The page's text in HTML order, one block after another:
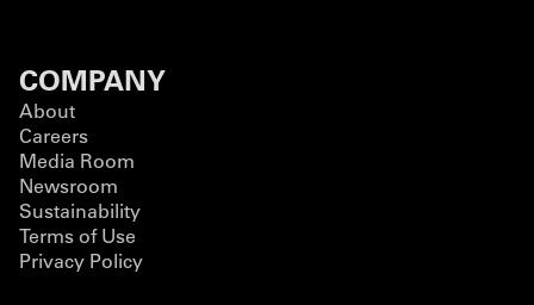
COMPANY
About
Careers
Media Room
Newsroom
Sustainability
Terms of Use
Privacy Policy